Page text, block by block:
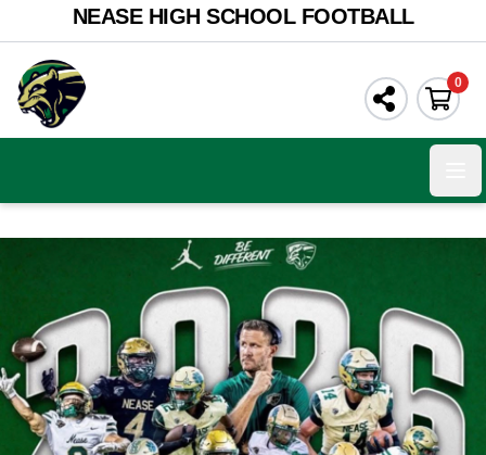
NEASE HIGH SCHOOL FOOTBALL
0